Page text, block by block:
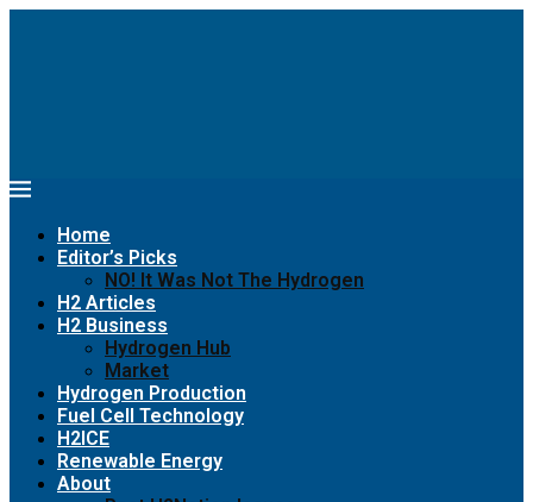
Home
Editor’s Picks
NO! It Was Not The Hydrogen
H2 Articles
H2 Business
Hydrogen Hub
Market
Hydrogen Production
Fuel Cell Technology
H2ICE
Renewable Energy
About